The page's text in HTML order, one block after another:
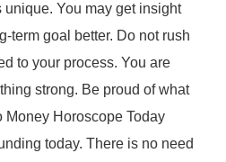
unique. You may get insight
term goal better. Do not rush
to your process. You are
strong. Be proud of what
Horoscope Today
today. There is no need